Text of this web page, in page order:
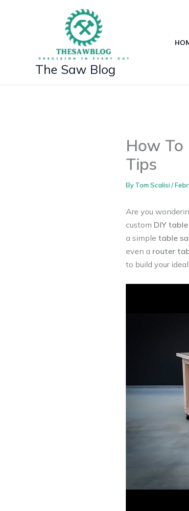
The Saw Blog
How To
Tips
By Tom Scalisi /
Are you
custom DIY
a simple table
even a router
to build your ideal